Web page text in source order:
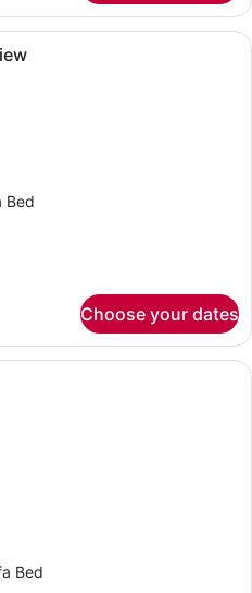
A modern living room with a sofa,
Bed
Choose your dates
A modern bedroom with a large
Bed